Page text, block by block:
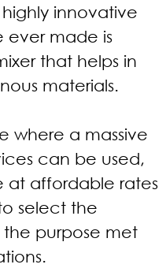
innovative
ever made is
that helps in
materials.
where a massive
can be used,
at affordable rates
select the
purpose met